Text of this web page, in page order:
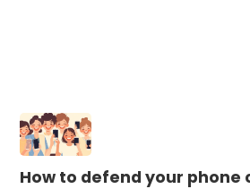
How to defend your